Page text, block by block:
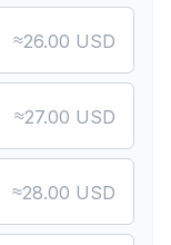
≈26.00 USD
≈27.00 USD
≈28.00 USD